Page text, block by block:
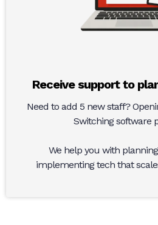
Receive support to
Need to add 5 new staff?
Switching software
We help you with
implementing tech that